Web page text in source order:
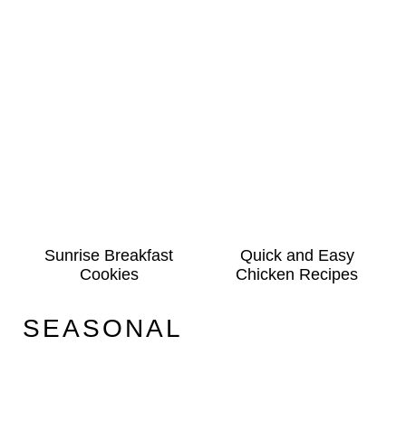
Sunrise Breakfast
Cookies
Quick and Easy
Chicken Recipes
SEASONAL